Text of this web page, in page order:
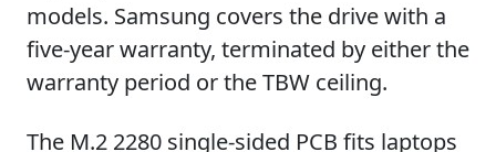
models. Samsung covers the drive with a
five-year warranty, terminated by either the
warranty period or the TBW ceiling.
The M.2 2280 single-sided PCB fits laptops